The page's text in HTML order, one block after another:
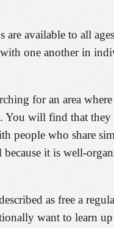
are available to all
one another in
for an area
You will find that they
people who share
it is well-
as free a
want to learn